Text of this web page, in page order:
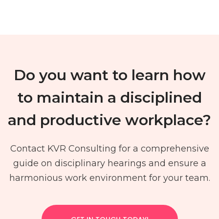
Do you want to learn how
to maintain a disciplined
and productive workplace?
Contact KVR Consulting for a comprehensive
guide on disciplinary hearings and ensure a
harmonious work environment for your team.